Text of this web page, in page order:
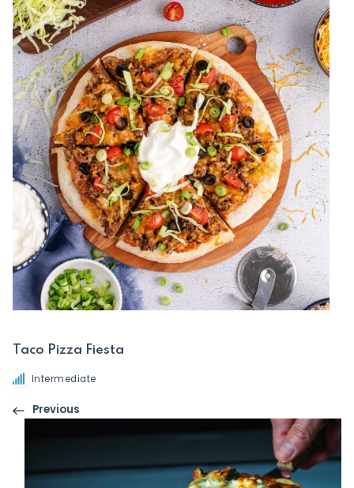
Taco Pizza Fiesta
Intermediate
Previous